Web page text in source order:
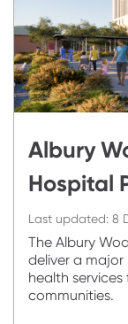
Albury
Hospital
Last updated: 8
The Albury
deliver a
health
communities.